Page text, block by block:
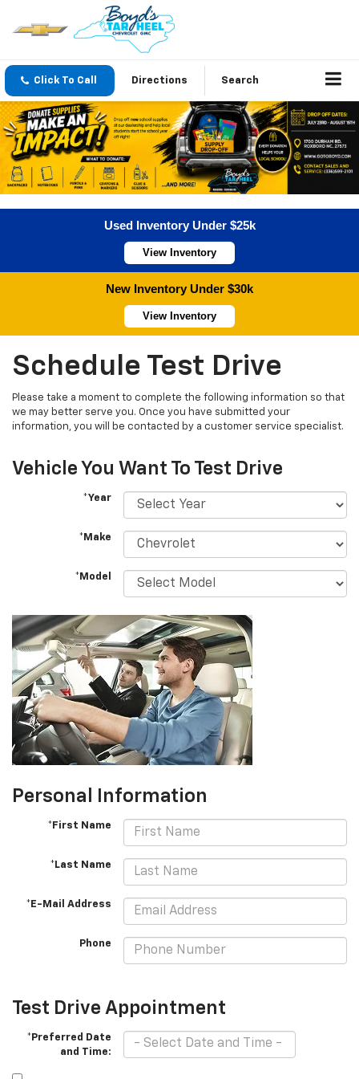
Click To Call Directions Search
Used Inventory Under $25k
View Inventory
New Inventory Under $30k
View Inventory
Schedule Test Drive
Please take a moment to complete the following information so that
we may better serve you. Once you have submitted your
information, you will be contacted by a customer service specialist.
Vehicle You Want To Test Drive
*Year
*Make
*Model
Personal Information
*First Name
*Last Name
*E-Mail Address
Phone
Test Drive Appointment
*Preferred Date
and Time: